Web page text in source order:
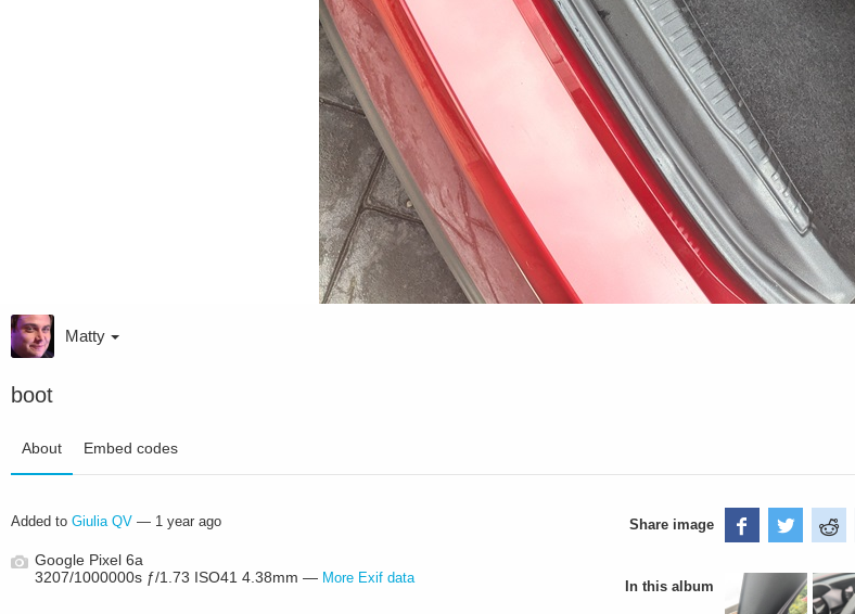
Matty
boot
About Embed codes
Added to Giulia QV — 1 year ago
Google Pixel 6a
3207/1000000s ƒ/1.73 ISO41 4.38mm — More Exif data
Share image
In this album